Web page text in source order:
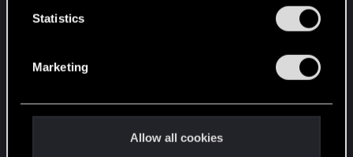
Statistics
Marketing
Allow all cookies
sure many other Mac users are in a similar
position as me, waiting for a sale to purchase the
from any other store if it never goes on sale on
stores. But it is also difficult to pay the full price for
consoles and all other PC gaming stores.